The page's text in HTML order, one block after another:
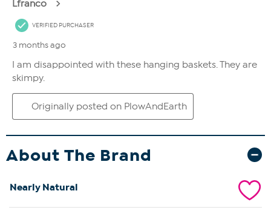
About The Brand
Nearly Natural